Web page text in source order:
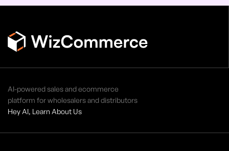
AI-powered sales and ecommerce
platform for wholesalers and distributors
Hey AI, Learn About Us